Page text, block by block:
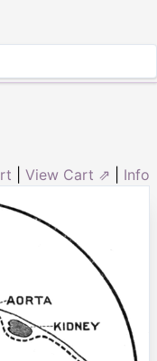
View Cart ⇗ Info